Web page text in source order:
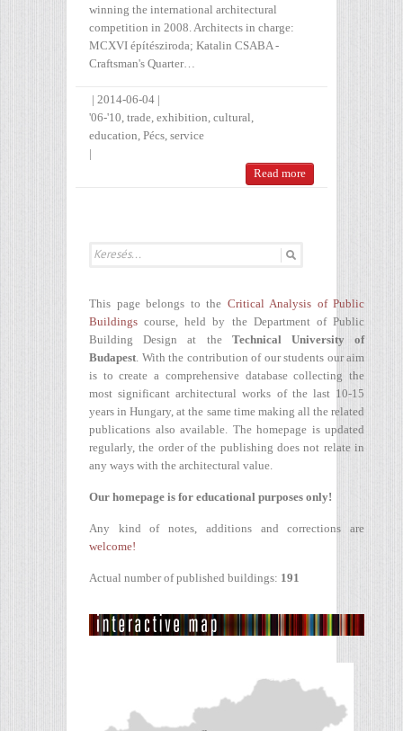
winning the international architectural
competition in 2008. Architects in charge:
MCXVI építésziroda; Katalin CSABA -
Craftsman's Quarter…
| 2014-06-04 |
'06-'10, trade, exhibition, cultural,
education, Pécs, service
|
Read more
This page belongs to the Critical Analysis of Public
Buildings course, held by the Department of Public
Building Design at the Technical University of
Budapest. With the contribution of our students our aim
is to create a comprehensive database collecting the
most significant architectural works of the last 10-15
years in Hungary, at the same time making all the related
publications also available. The homepage is updated
regularly, the order of the publishing does not relate in
any ways with the architectural value.
Our homepage is for educational purposes only!
Any kind of notes, additions and corrections are
welcome!
Actual number of published buildings: 191